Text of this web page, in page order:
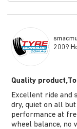
2009
Quality
Excellent ride and
dry, quiet on all
performance at
wheel balance, no